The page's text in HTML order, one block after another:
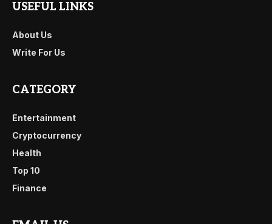
USEFUL LINKS
About Us
Write For Us
CATEGORY
Entertainment
Cryptocurrency
Health
Top 10
Finance